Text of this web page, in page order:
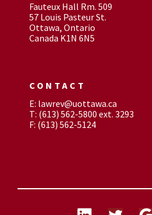
Fauteux Hall Rm. 509
57 Louis Pasteur St.
Ottawa, Ontario
Canada K1N 6N5
CONTACT
E: lawrev@uottawa.ca
T: (613) 562-5800 ext. 3293
F: (613) 562-5124